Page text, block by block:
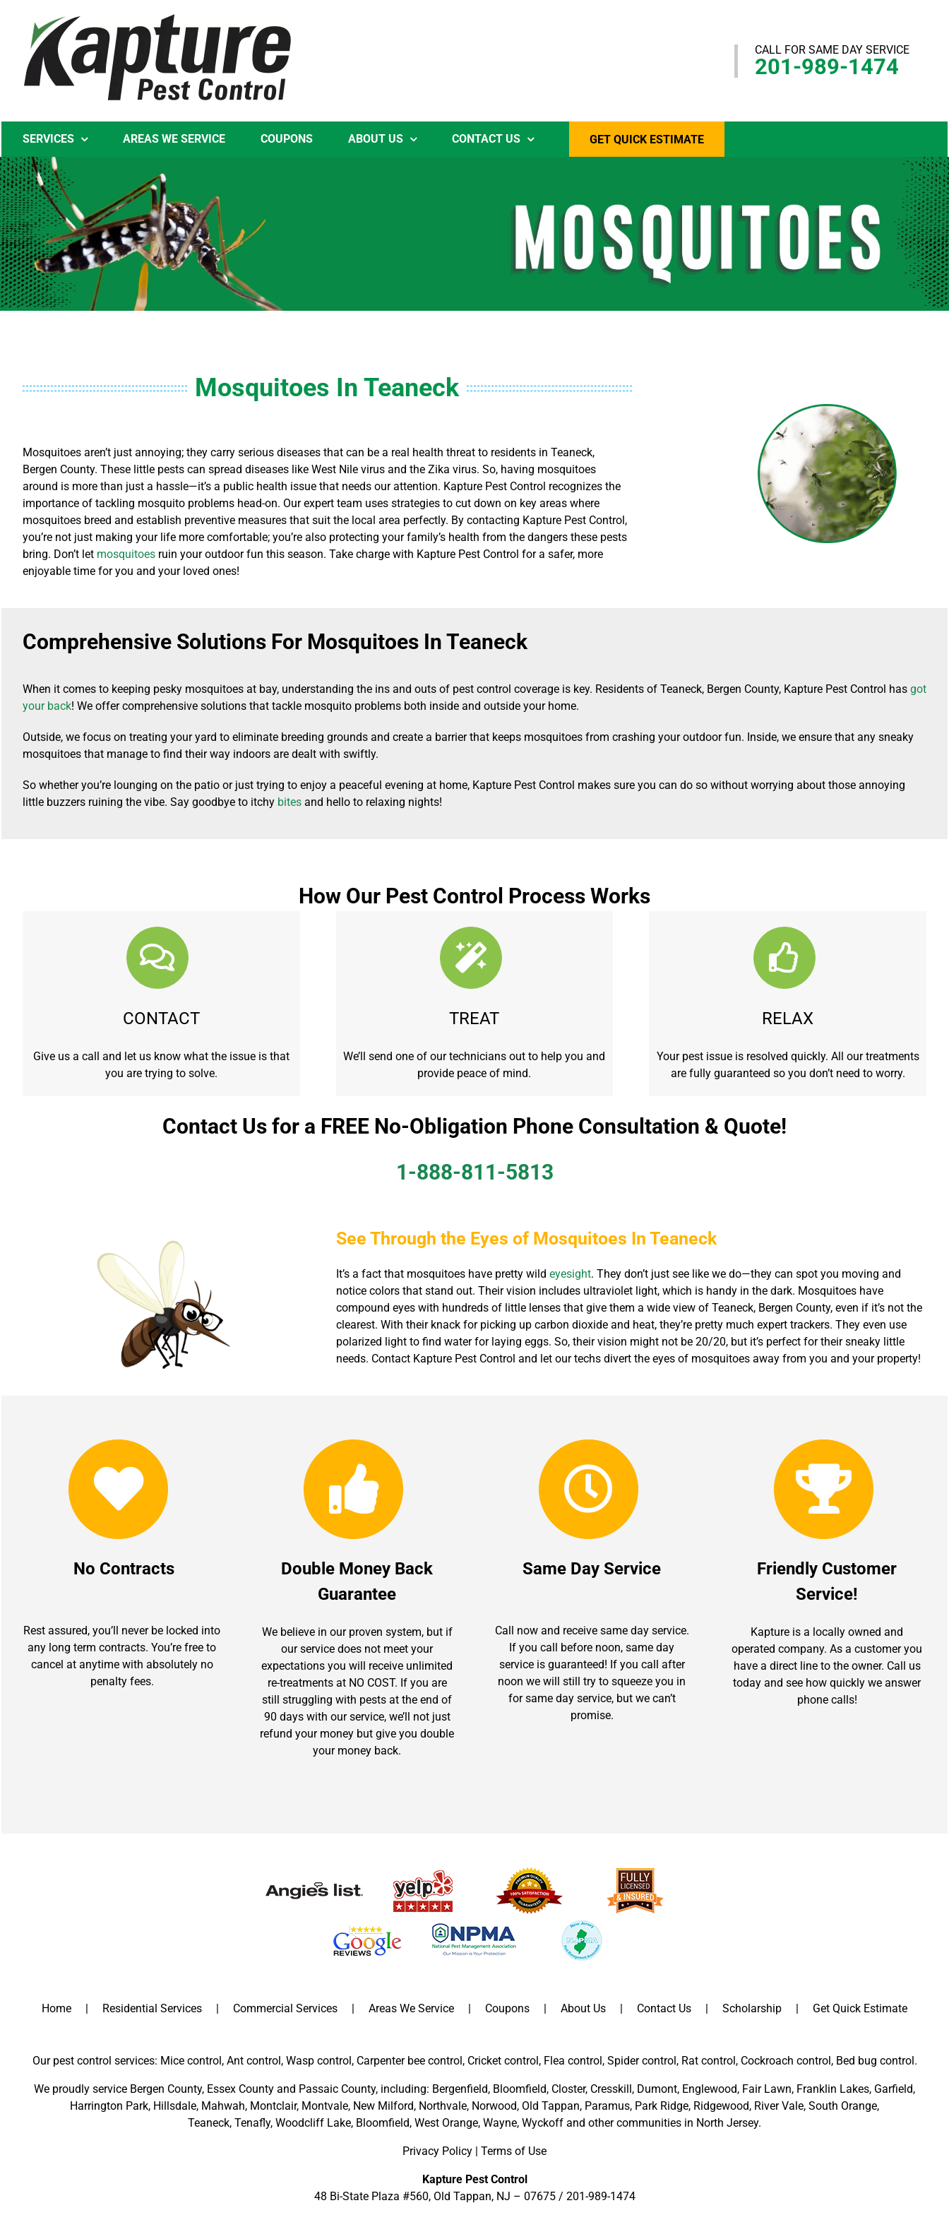
content
CALL FOR SAME DAY SERVICE
201-989-1474
SERVICES AREAS WE SERVICE COUPONS ABOUT US CONTACT US GET QUICK ESTIMATE
Mosquitoes In Teaneck
Mosquitoes aren’t just annoying; they carry serious diseases that can be a real health threat to residents in Teaneck,
Bergen County. These little pests can spread diseases like West Nile virus and the Zika virus. So, having mosquitoes
around is more than just a hassle—it’s a public health issue that needs our attention. Kapture Pest Control recognizes the
importance of tackling mosquito problems head-on. Our expert team uses strategies to cut down on key areas where
mosquitoes breed and establish preventive measures that suit the local area perfectly. By contacting Kapture Pest Control,
you’re not just making your life more comfortable; you’re also protecting your family’s health from the dangers these pests
bring. Don’t let mosquitoesruin your outdoor fun this season. Take charge with Kapture Pest Control for a safer, more
enjoyable time for you and your loved ones!
Comprehensive Solutions For Mosquitoes In Teaneck
When it comes to keeping pesky mosquitoes at bay, understanding the ins and outs of pest control coverage is key. Residents of Teaneck, Bergen County, Kapture Pest Control has got
your back! We offer comprehensive solutions that tackle mosquito problems both inside and outside your home.
Outside, we focus on treating your yard to eliminate breeding grounds and create a barrier that keeps mosquitoes from crashing your outdoor fun. Inside, we ensure that any sneaky
mosquitoes that manage to find their way indoors are dealt with swiftly.
So whether you’re lounging on the patio or just trying to enjoy a peaceful evening at home, Kapture Pest Control makes sure you can do so without worrying about those annoying
little buzzers ruining the vibe. Say goodbye to itchy bitesand hello to relaxing nights!
How Our Pest Control Process Works
CONTACT
Give us a call and let us know what the issue is that
you are trying to solve.
TREAT
We’ll send one of our technicians out to help you and
provide peace of mind.
RELAX
Your pest issue is resolved quickly. All our treatments
are fully guaranteed so you don’t need to worry.
Contact Us for a FREE No-Obligation Phone Consultation & Quote!
1-888-811-5813
See Through the Eyes of Mosquitoes In Teaneck
It’s a fact that mosquitoes have pretty wild eyesight. They don’t just see like we do—they can spot you moving and
notice colors that stand out. Their vision includes ultraviolet light, which is handy in the dark. Mosquitoes have
compound eyes with hundreds of little lenses that give them a wide view of Teaneck, Bergen County, even if it’s not the
clearest. With their knack for picking up carbon dioxide and heat, they’re pretty much expert trackers. They even use
polarized light to find water for laying eggs. So, their vision might not be 20/20, but it’s perfect for their sneaky little
needs. Contact Kapture Pest Control and let our techs divert the eyes of mosquitoes away from you and your property!
No Contracts
Rest assured, you’ll never be locked into
any long term contracts. You’re free to
cancel at anytime with absolutely no
penalty fees.
Double Money Back
Guarantee
We believe in our proven system, but if
our service does not meet your
expectations you will receive unlimited
re-treatments at NO COST. If you are
still struggling with pests at the end of
90 days with our service, we’ll not just
refund your money but give you double
your money back.
Same Day Service
Call now and receive same day service.
If you call before noon, same day
service is guaranteed! If you call after
noon we will still try to squeeze you in
for same day service, but we can’t
promise.
Friendly Customer
Service!
Kapture is a locally owned and
operated company. As a customer you
have a direct line to the owner. Call us
today and see how quickly we answer
phone calls!
Home Residential Services Commercial Services Areas We Service Coupons About Us Contact Us Scholarship Get Quick Estimate
Our pest control services: Mice control, Ant control, Wasp control, Carpenter bee control, Cricket control, Flea control, Spider control, Rat control, Cockroach control, Bed bug control.
We proudly service Bergen County, Essex County and Passaic County, including: Bergenfield, Bloomfield, Closter, Cresskill, Dumont, Englewood, Fair Lawn, Franklin Lakes, Garfield,
Harrington Park, Hillsdale, Mahwah, Montclair, Montvale, New Milford, Northvale, Norwood, Old Tappan, Paramus, Park Ridge, Ridgewood, River Vale, South Orange,
Teaneck, Tenafly, Woodcliff Lake, Bloomfield, West Orange, Wayne, Wyckoff and othercommunities in North Jersey.
Privacy Policy | Terms of Use
Kapture Pest Control
48 Bi-State Plaza #560, Old Tappan, NJ – 07675 / 201-989-1474